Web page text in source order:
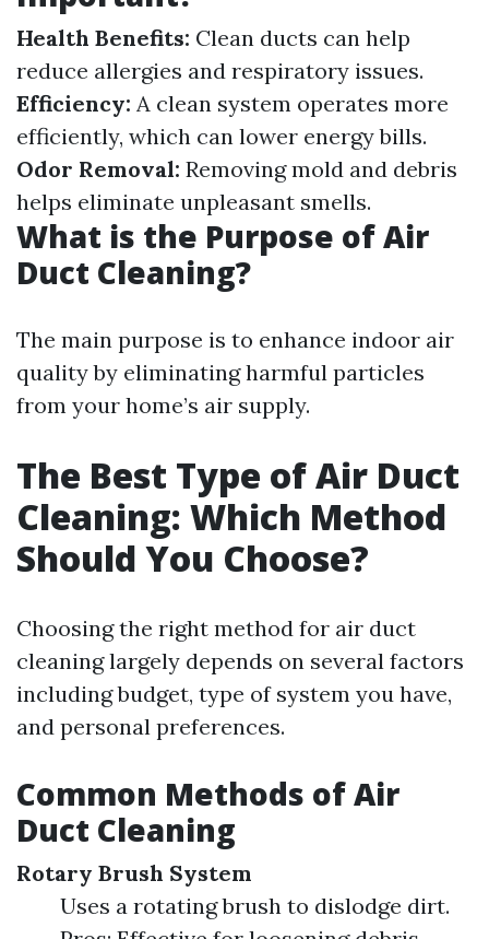
Health Benefits: Clean ducts can help
reduce allergies and respiratory issues.
Efficiency: A clean system operates more
efficiently, which can lower energy bills.
Odor Removal: Removing mold and debris
helps eliminate unpleasant smells.
What is the Purpose of Air
Duct Cleaning?
The main purpose is to enhance indoor air
quality by eliminating harmful particles
from your home’s air supply.
The Best Type of Air Duct
Cleaning: Which Method
Should You Choose?
Choosing the right method for air duct
cleaning largely depends on several factors
including budget, type of system you have,
and personal preferences.
Common Methods of Air
Duct Cleaning
Rotary Brush System
Uses a rotating brush to dislodge dirt.